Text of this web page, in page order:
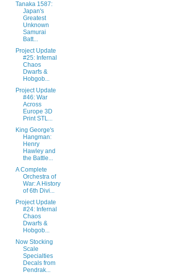
Tanaka 1587:
Japan's
Greatest
Unknown
Samurai
Batt...
Project Update
#25: Infernal
Chaos
Dwarfs &
Hobgob...
Project Update
#46: War
Across
Europe 3D
Print STL...
King George's
Hangman:
Henry
Hawley and
the Battle...
A Complete
Orchestra of
War: A History
of 6th Divi...
Project Update
#24: Infernal
Chaos
Dwarfs &
Hobgob...
Now Stocking
Scale
Specialties
Decals from
Pendrak...